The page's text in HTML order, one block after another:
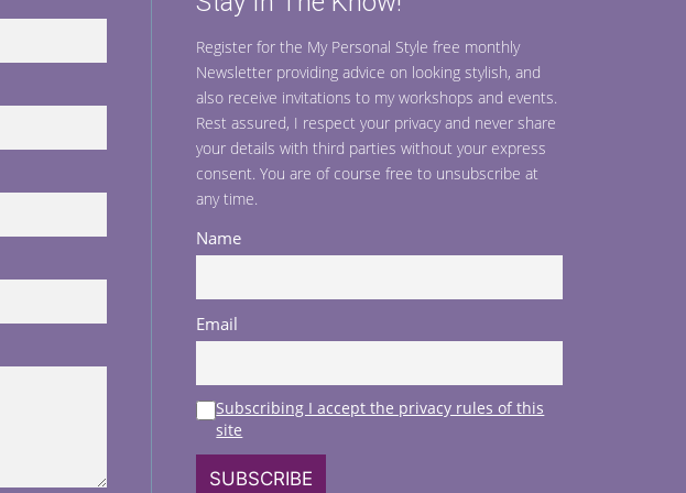
Register for the My Personal Style free monthly
Newsletter providing advice on looking stylish, and
also receive invitations to my workshops and events.
Rest assured, I respect your privacy and never share
your details with third parties without your express
consent. You are of course free to unsubscribe at
any time.
Name
Email
Subscribing I accept the privacy rules of this
site